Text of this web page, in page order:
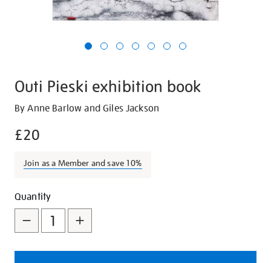
Outi Pieski exhibition book
Details
https://shop.tate.org.uk/outi-
exhibition-
By Anne Barlow and Giles Jackson
£20
Join as a Member and save 10%
Promotions
Add
to
cart
options
Product
Actions
Quantity